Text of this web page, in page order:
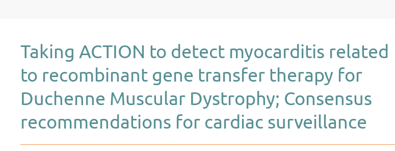
Taking ACTION to detect myocarditis related
to recombinant gene transfer therapy for
Duchenne Muscular Dystrophy; Consensus
recommendations for cardiac surveillance